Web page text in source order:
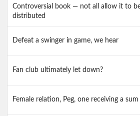
Controversial book — not all allow it to
distributed
Defeat a swinger in game, we hear
Fan club ultimately let down?
Female relation, Peg, one receiving a